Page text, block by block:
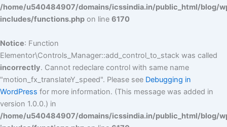
/home/u540484907/domains/icssindia.in/public_html/blog/
includes/functions.php on line 6170
Notice: Function
Elementor\Controls_Manager::add_control_to_stack was called
incorrectly. Cannot redeclare control with same name
"motion_fx_translateY_speed". Please see Debugging in
WordPress for more information. (This message was added in
version 1.0.0.) in
/home/u540484907/domains/icssindia.in/public_html/blog/